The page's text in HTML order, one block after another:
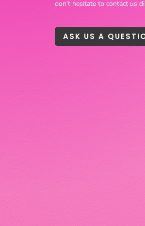
don’t hesitate to contact us
ASK US A